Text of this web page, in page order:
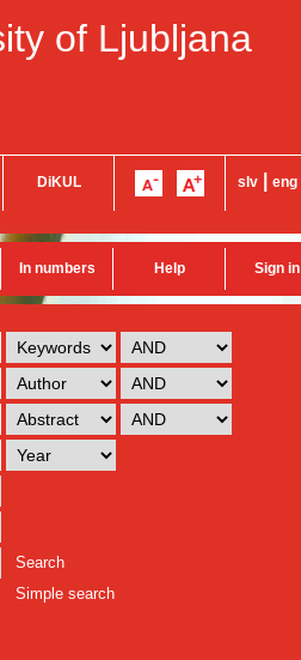
of Ljubljana
DiKUL slv eng
In numbers Help Sign in
Search
Simple search